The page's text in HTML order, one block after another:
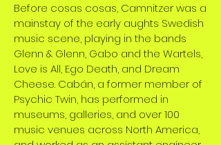
Before cosas cosas, Camnitzer was a
mainstay of the early aughts Swedish
music scene, playing in the bands
Glenn & Glenn, Gabo and the Wartels,
Love is All, Ego Death, and Dream
Cheese. Cabán, a former member of
Psychic Twin, has performed in
museums, galleries, and over 100
music venues across North America,